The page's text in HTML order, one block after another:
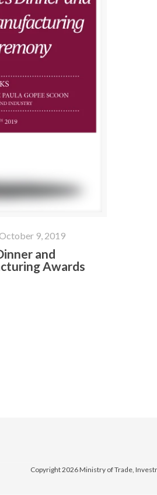
9, 2019
and
Awards
Copyright 2026 Ministry of Trade,